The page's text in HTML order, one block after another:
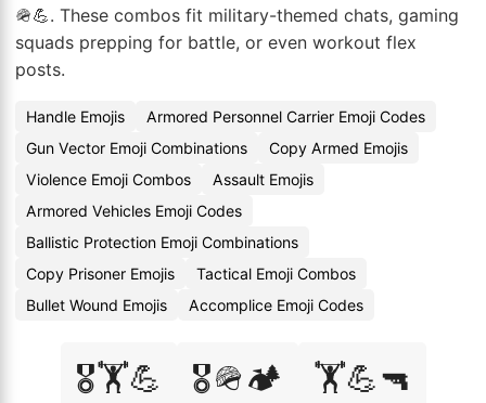
🪖💪. These combos fit military-themed chats, gaming
squads prepping for battle, or even workout flex
posts.
Handle Emojis
Armored Personnel Carrier Emoji Codes
Gun Vector Emoji Combinations
Copy Armed Emojis
Violence Emoji Combos
Assault Emojis
Armored Vehicles Emoji Codes
Ballistic Protection Emoji Combinations
Copy Prisoner Emojis
Tactical Emoji Combos
Bullet Wound Emojis
Accomplice Emoji Codes
🎖️🏋️💪 🎖️🪖🏕️ 🏋️💪🔫